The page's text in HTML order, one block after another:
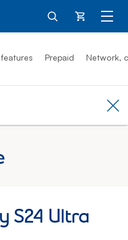
Cart
Prepaid Network,
S24 Ultra